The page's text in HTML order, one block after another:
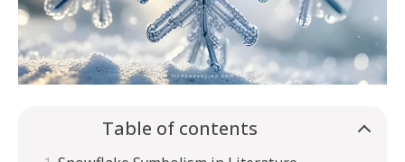
Table of contents